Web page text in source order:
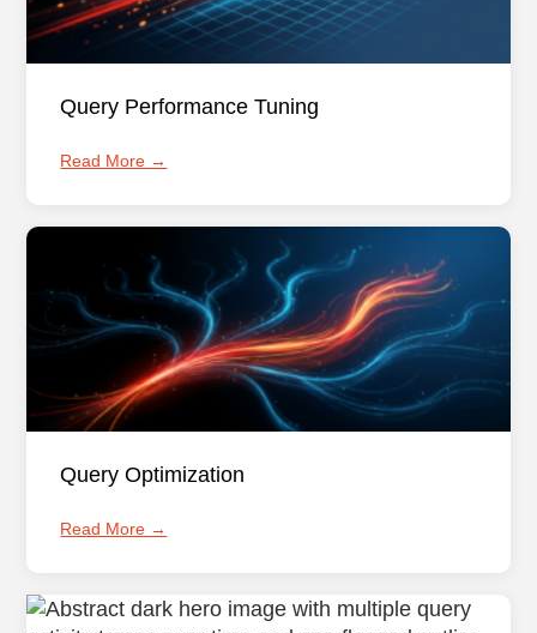
Query Performance Tuning
Read More →
Query Optimization
Read More →